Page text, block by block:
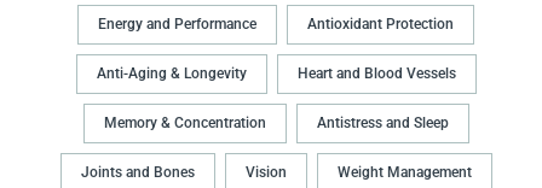
Energy and Performance Antioxidant Protection
Anti-Aging & Longevity Heart and Blood Vessels
Memory & Concentration Antistress and Sleep
Joints and Bones Vision Weight Management